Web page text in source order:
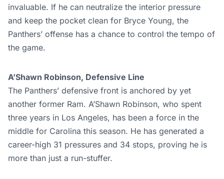
invaluable. If he can neutralize the interior pressure
and keep the pocket clean for Bryce Young, the
Panthers’ offense has a chance to control the tempo of
the game.
A’Shawn Robinson, Defensive Line
The Panthers’ defensive front is anchored by yet
another former Ram. A’Shawn Robinson, who spent
three years in Los Angeles, has been a force in the
middle for Carolina this season. He has generated a
career-high 31 pressures and 34 stops, proving he is
more than just a run-stuffer.